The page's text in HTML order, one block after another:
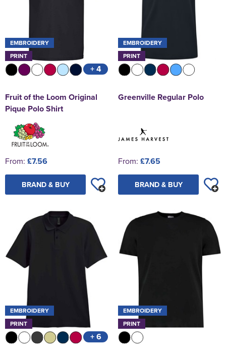
EMBROIDERY
PRINT
+ 4
Fruit of the Loom Original
Pique Polo Shirt
From: £7.56
BRAND & BUY
EMBROIDERY
PRINT
Greenville Regular Polo
From: £7.65
BRAND & BUY
EMBROIDERY
PRINT
+ 6
EMBROIDERY
PRINT